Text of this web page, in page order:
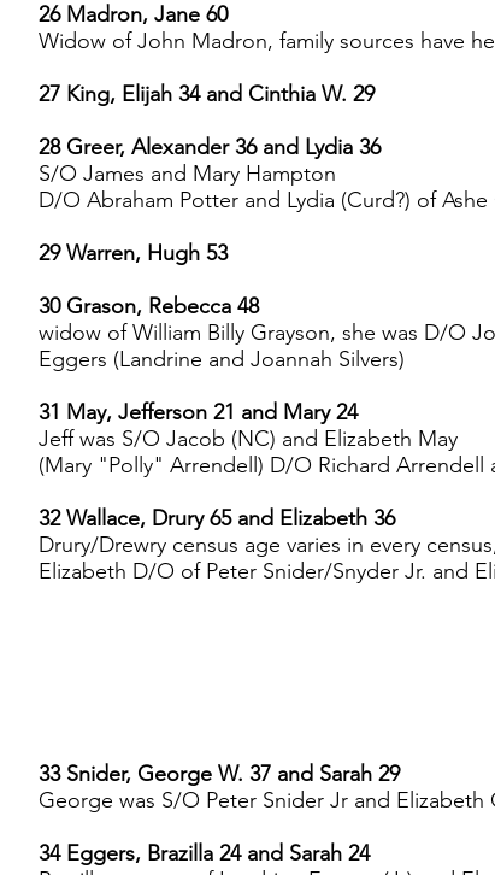
26 Madron, Jane 60
Widow of John Madron, family sources have
27 King, Elijah 34 and Cinthia W. 29
28 Greer, Alexander 36 and Lydia 36
S/O James and Mary Hampton
D/O Abraham Potter and Lydia (Curd?) of
29 Warren, Hugh 53
30 Grason, Rebecca 48
widow of William Billy Grayson, she was D/O
Eggers (Landrine and Joannah Silvers)
31 May, Jefferson 21 and Mary 24
Jeff was S/O Jacob (NC) and Elizabeth May
(Mary "Polly" Arrendell) D/O Richard Arrendell
32 Wallace, Drury 65 and Elizabeth 36
Drury/Drewry census age varies in every
Elizabeth D/O of Peter Snider/Snyder Jr. and
33 Snider, George W. 37 and Sarah 29
George was S/O Peter Snider Jr and Elizabeth
34 Eggers, Brazilla 24 and Sarah 24